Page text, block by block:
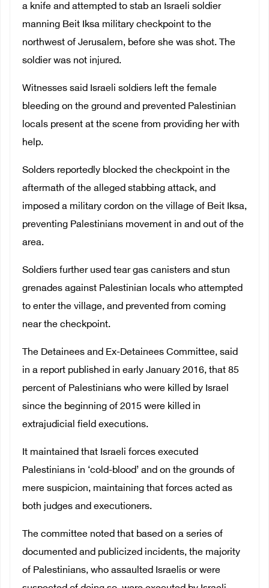
a knife and attempted to stab an Israeli soldier
manning Beit Iksa military checkpoint to the
northwest of Jerusalem, before she was shot. The
soldier was not injured.
Witnesses said Israeli soldiers left the female
bleeding on the ground and prevented Palestinian
locals present at the scene from providing her with
help.
Solders reportedly blocked the checkpoint in the
aftermath of the alleged stabbing attack, and
imposed a military cordon on the village of Beit Iksa,
preventing Palestinians movement in and out of the
area.
Soldiers further used tear gas canisters and stun
grenades against Palestinian locals who attempted
to enter the village, and prevented from coming
near the checkpoint.
The Detainees and Ex-Detainees Committee, said
in a report published in early January 2016, that 85
percent of Palestinians who were killed by Israel
since the beginning of 2015 were killed in
extrajudicial field executions.
It maintained that Israeli forces executed
Palestinians in ‘cold-blood’ and on the grounds of
mere suspicion, maintaining that forces acted as
both judges and executioners.
The committee noted that based on a series of
documented and publicized incidents, the majority
of Palestinians, who assaulted Israelis or were